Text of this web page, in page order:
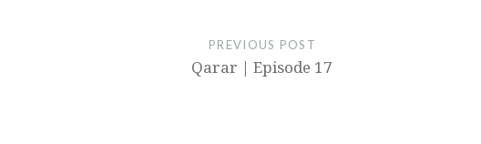
PREVIOUS POST
Qarar | Episode 17